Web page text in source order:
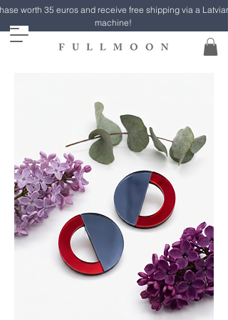
worth 35 euros and receive free shipping via a Latvian
machine!